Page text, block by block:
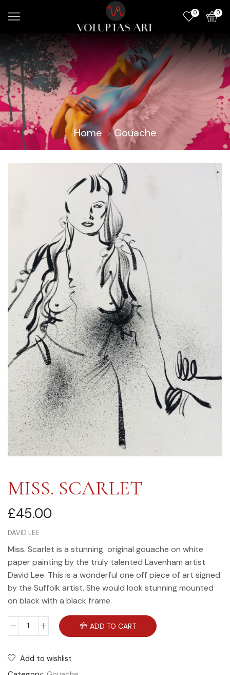
0 0
Home Gouache
MISS. SCARLET
£45.00
DAVID LEE
Miss. Scarlet is a stunning original gouache on white
paper painting by the truly talented Lavenham artist
David Lee. This is a wonderful one off piece of art signed
by the Suffolk artist. She would look stunning mounted
on black with a black frame.
ADD TO CART
Add to wishlist